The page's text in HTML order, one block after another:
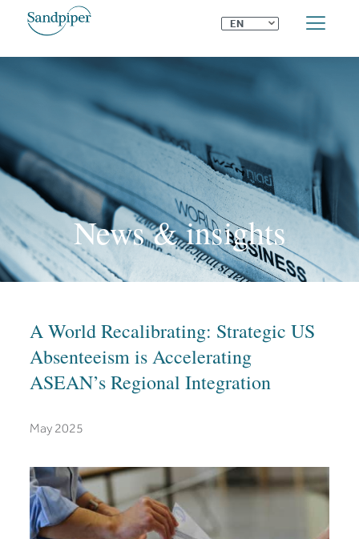
EN ⌄
News & insights
A World Recalibrating: Strategic US
Absenteeism is Accelerating
ASEAN’s Regional Integration
May 2025